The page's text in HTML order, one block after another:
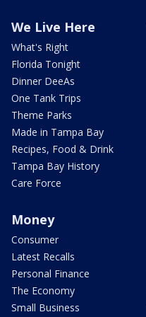
We Live Here
What's Right
Florida Tonight
Dinner DeeAs
One Tank Trips
Theme Parks
Made in Tampa Bay
Recipes, Food & Drink
Tampa Bay History
Care Force
Money
Consumer
Latest Recalls
Personal Finance
The Economy
Small Business